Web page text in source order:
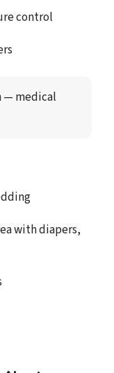
control
— medical
with diapers,